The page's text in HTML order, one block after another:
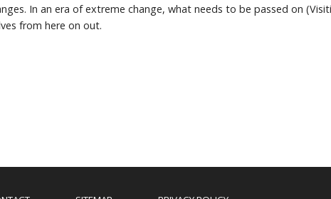
In an era of extreme change, what needs to be passed on
from here on out.